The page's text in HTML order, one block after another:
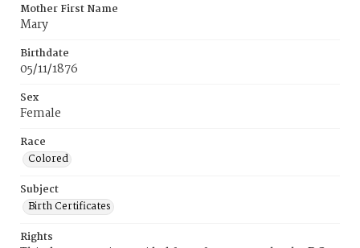
Mother First Name
Mary
Birthdate
05/11/1876
Sex
Female
Race
Colored
Subject
Birth Certificates
Rights